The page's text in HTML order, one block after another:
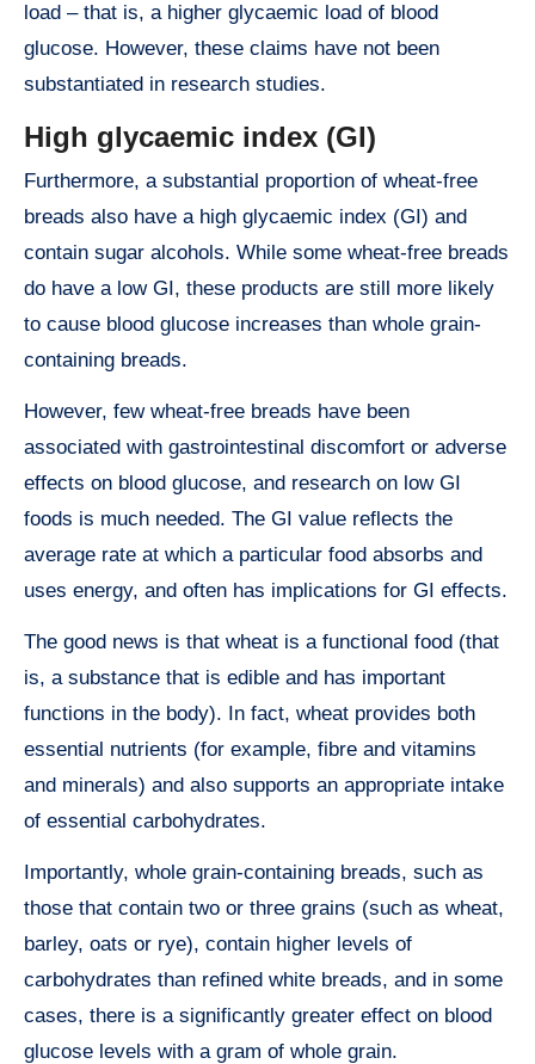
load – that is, a higher glycaemic load of blood
glucose. However, these claims have not been
substantiated in research studies.
High glycaemic index (GI)
Furthermore, a substantial proportion of wheat-free
breads also have a high glycaemic index (GI) and
contain sugar alcohols. While some wheat-free breads
do have a low GI, these products are still more likely
to cause blood glucose increases than whole grain-
containing breads.
However, few wheat-free breads have been
associated with gastrointestinal discomfort or adverse
effects on blood glucose, and research on low GI
foods is much needed. The GI value reflects the
average rate at which a particular food absorbs and
uses energy, and often has implications for GI effects.
The good news is that wheat is a functional food (that
is, a substance that is edible and has important
functions in the body). In fact, wheat provides both
essential nutrients (for example, fibre and vitamins
and minerals) and also supports an appropriate intake
of essential carbohydrates.
Importantly, whole grain-containing breads, such as
those that contain two or three grains (such as wheat,
barley, oats or rye), contain higher levels of
carbohydrates than refined white breads, and in some
cases, there is a significantly greater effect on blood
glucose levels with a gram of whole grain.